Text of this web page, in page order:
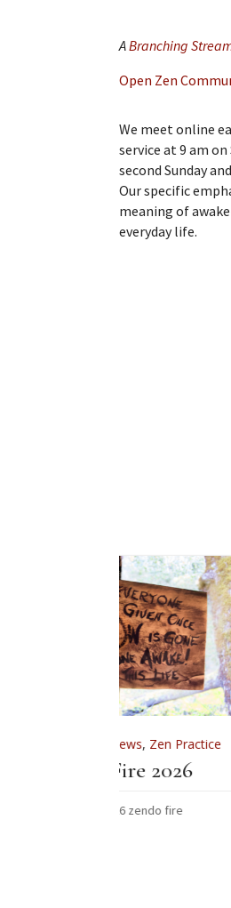
ABranching
Open Zen
We meet online
service at 9 am
second Sunday
Our specific
meaning of
everyday life.
Arts &
Rev.
SFZC